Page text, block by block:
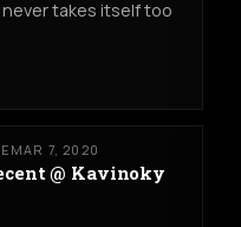
takes itself too
MAR 7, 2020
@ Kavinoky